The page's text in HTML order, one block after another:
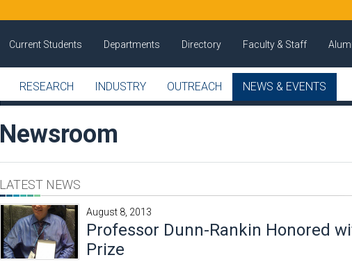
Current Students Departments Directory Faculty & Staff
RESEARCH INDUSTRY OUTREACH NEWS & EVENTS
Newsroom
LATEST NEWS
August 8, 2013
Professor Dunn-Rankin Honored
Prize